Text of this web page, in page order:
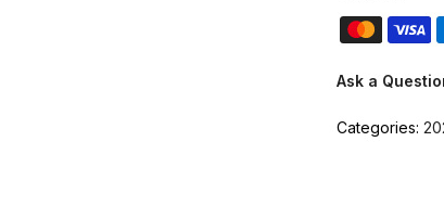
Ask a
Categories: